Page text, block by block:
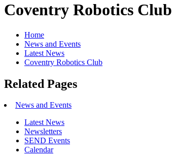
Coventry Robotics Club
Home
News and Events
Latest News
Coventry Robotics Club
Related Pages
News and Events
Latest News
Newsletters
SEND Events
Calendar